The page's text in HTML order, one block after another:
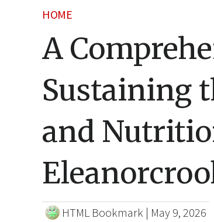
HOME
A
Sustaining
and
HTML Bookmark | May 9, 2026